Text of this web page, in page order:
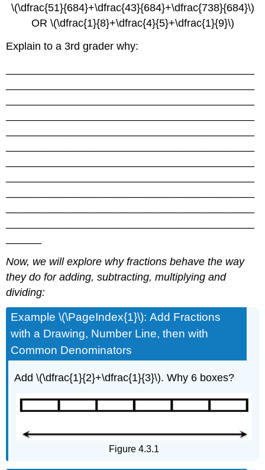
\(\dfrac{51}{684}+\dfrac{43}{684}+\dfrac{738}{684}\)
OR \(\dfrac{1}{8}+\dfrac{4}{5}+\dfrac{1}{9}\)
Explain to a 3rd grader why:
Now, we will explore why fractions behave the way
they do for adding, subtracting, multiplying and
dividing:
Example \(\PageIndex{1}\): Add Fractions
with a Drawing, Number Line, then with
Common Denominators
Add \(\dfrac{1}{2}+\dfrac{1}{3}\). Why 6 boxes?
Figure 4.3.1